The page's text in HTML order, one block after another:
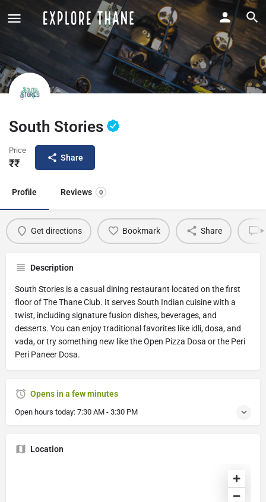
South Stories
Price
₹₹ Share
Profile Reviews 0
Get directions Bookmark Share
Description
South Stories is a casual dining restaurant located on the first
floor of The Thane Club. It serves South Indian cuisine with a
twist, including signature fusion dishes, beverages, and
desserts. You can enjoy traditional favorites like idli, dosa, and
vada, or try something new like the Open Pizza Dosa or the Peri
Peri Paneer Dosa.
Opens in a few minutes
Open hours today: 7:30 AM - 3:30 PM
Location